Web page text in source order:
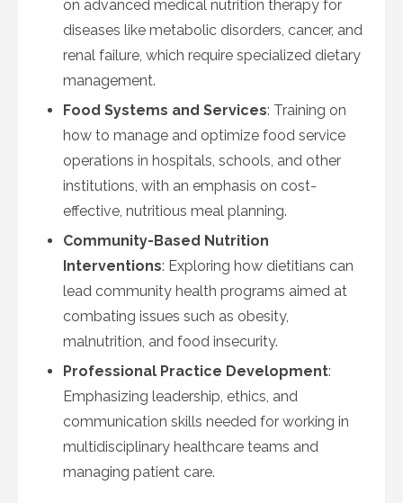
on advanced medical nutrition therapy for
diseases like metabolic disorders, cancer, and
renal failure, which require specialized dietary
management.
Food Systems and Services: Training on
how to manage and optimize food service
operations in hospitals, schools, and other
institutions, with an emphasis on cost-
effective, nutritious meal planning.
Community-Based Nutrition
Interventions: Exploring how dietitians can
lead community health programs aimed at
combating issues such as obesity,
malnutrition, and food insecurity.
Professional Practice Development:
Emphasizing leadership, ethics, and
communication skills needed for working in
multidisciplinary healthcare teams and
managing patient care.